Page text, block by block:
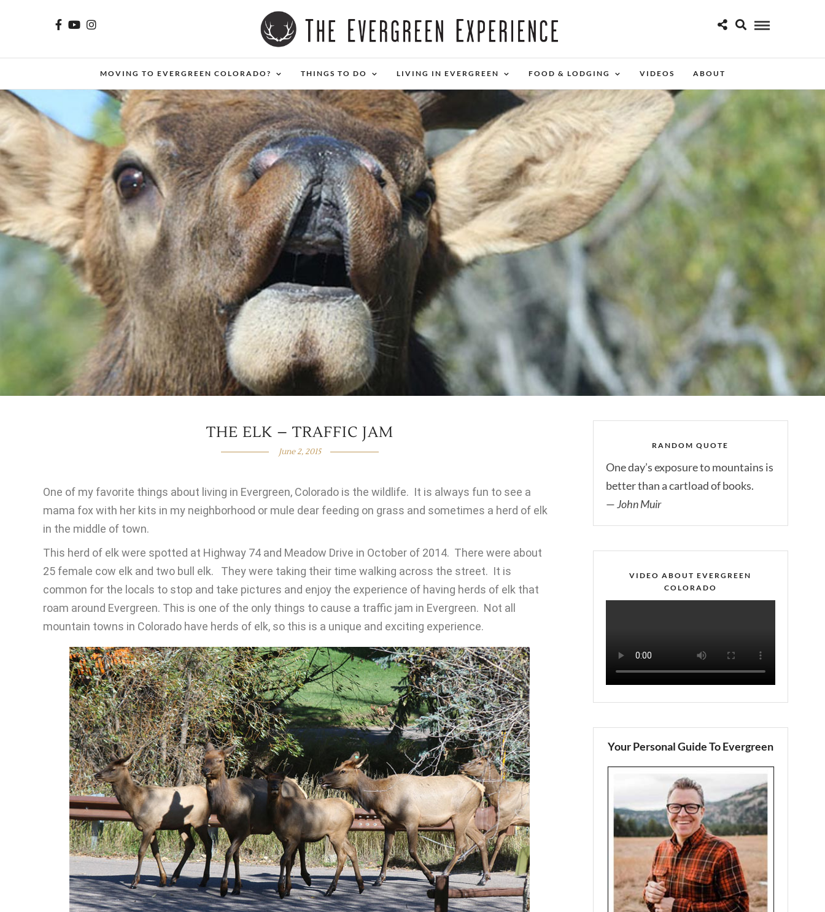
MOVING TO EVERGREEN COLORADO? THINGS TO DO LIVING IN EVERGREEN FOOD & LODGING VIDEOS ABOUT
THE ELK – TRAFFIC JAM
June 2, 2015
One of my favorite things about living in Evergreen, Colorado is the wildlife. It is always fun to see a
mama fox with her kits in my neighborhood or mule dear feeding on grass and sometimes a herd of elk
in the middle of town.
This herd of elk were spotted at Highway 74 and Meadow Drive in October of 2014. There were about
25 female cow elk and two bull elk. They were taking their time walking across the street. It is
common for the locals to stop and take pictures and enjoy the experience of having herds of elk that
roam around Evergreen. This is one of the only things to cause a traffic jam in Evergreen. Not all
mountain towns in Colorado have herds of elk, so this is a unique and exciting experience.
RANDOM QUOTE
One day’s exposure to mountains is
better than a cartload of books.
—John Muir
VIDEO ABOUT EVERGREEN
COLORADO
Your Personal Guide To Evergreen